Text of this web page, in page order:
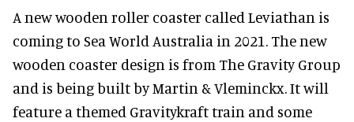
A new wooden roller coaster called Leviathan is
coming to Sea World Australia in 2021. The new
wooden coaster design is from The Gravity Group
and is being built by Martin & Vleminckx. It will
feature a themed Gravitykraft train and some